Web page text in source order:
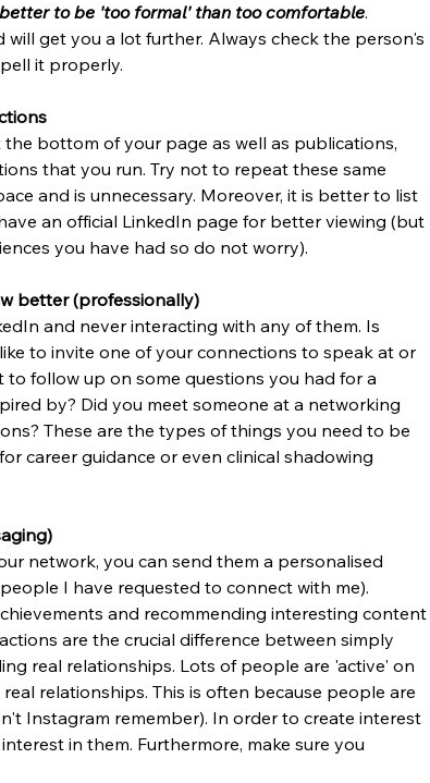
to be 'too formal' than too comfortable.
get you a lot further. Always check the person's
it properly.
bottom of your page as well as publications,
that you run. Try not to repeat these same
and is unnecessary. Moreover, it is better to list
an official LinkedIn page for better viewing (but
you have had so do not worry).
better (professionally)
and never interacting with any of them. Is
to invite one of your connections to speak at or
follow up on some questions you had for a
by? Did you meet someone at a networking
These are the types of things you need to be
career guidance or even clinical shadowing
network, you can send them a personalised
I have requested to connect with me).
and recommending interesting content
are the crucial difference between simply
real relationships. Lots of people are 'active' on
relationships. This is often because people are
Instagram remember). In order to create interest
in them. Furthermore, make sure you